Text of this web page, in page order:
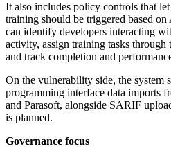
It also includes policy controls that
training should be triggered based
can identify developers interacting
activity, assign training tasks through
and track completion and
On the vulnerability side, the system
programming interface data imports
and Parasoft, alongside SARIF
is planned.
Governance focus